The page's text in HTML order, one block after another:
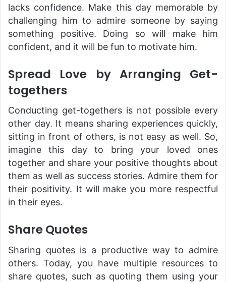
lacks confidence. Make this day memorable by
challenging him to admire someone by saying
something positive. Doing so will make him
confident, and it will be fun to motivate him.
Spread Love by Arranging Get-
togethers
Conducting get-togethers is not possible every
other day. It means sharing experiences quickly,
sitting in front of others, is not easy as well. So,
imagine this day to bring your loved ones
together and share your positive thoughts about
them as well as success stories. Admire them for
their positivity. It will make you more respectful
in their eyes.
Share Quotes
Sharing quotes is a productive way to admire
others. Today, you have multiple resources to
share quotes, such as quoting them using your